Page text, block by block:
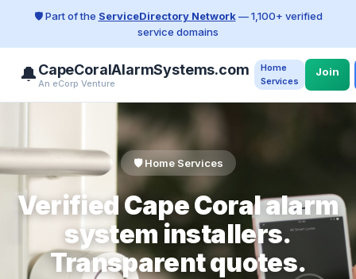
🛡️ Part of the ServiceDirectory Network— 1,100+ verified
service domains
🔔CapeCoralAlarmSystems.com
An eCorp Venture
Home
Services
Join
🛡️ Home Services
Verified Cape Coral alarm
system installers.
Transparent quotes.